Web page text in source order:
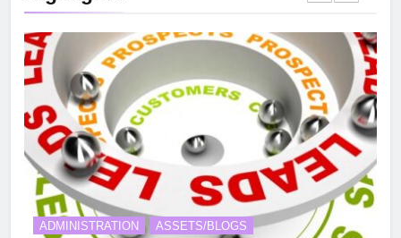
ADMINISTRATION ASSETS/BLOGS